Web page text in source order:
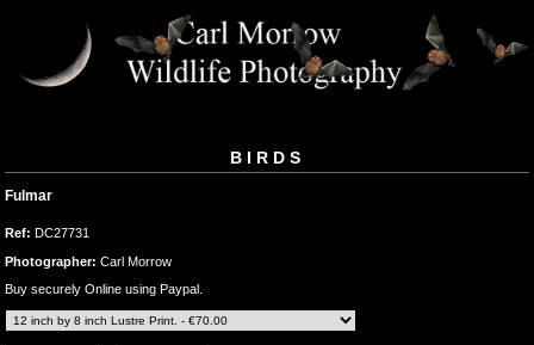
BIRDS
Fulmar
Ref: DC27731
Photographer: Carl Morrow
Buy securely Online using Paypal.